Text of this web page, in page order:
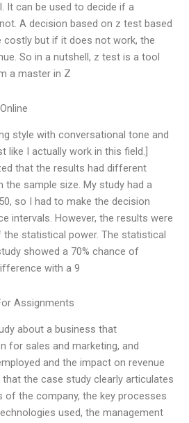
It can be used to decide if a
A decision based on z test based
costly but if it does not work, the
So in a nutshell, z test is a tool
a master in Z
style with conversational tone and
like I actually work in this field.]
that the results had different
the sample size. My study had a
so I had to make the decision
intervals. However, the results were
statistical power. The statistical
showed a 70% chance of
with a 9
Assignments
about a business that
for sales and marketing, and
and the impact on revenue
the case study clearly articulates
of the company, the key processes
used, the management